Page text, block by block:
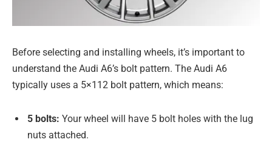
Before selecting and installing wheels, it’s important to
understand the Audi A6’s bolt pattern. The Audi A6
typically uses a 5×112 bolt pattern, which means:
5 bolts: Your wheel will have 5 bolt holes with the lug
nuts attached.